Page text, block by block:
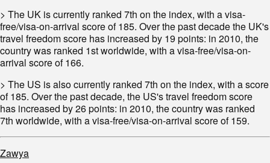
> The UK is currently ranked 7th on the index, with a visa-
free/visa-on-arrival score of 185. Over the past decade the UK's
travel freedom score has increased by 19 points: in 2010, the
country was ranked 1st worldwide, with a visa-free/visa-on-
arrival score of 166.
> The US is also currently ranked 7th on the index, with a score
of 185. Over the past decade, the US's travel freedom score
has increased by 26 points: in 2010, the country was ranked
7th worldwide, with a visa-free/visa-on-arrival score of 159.
Zawya